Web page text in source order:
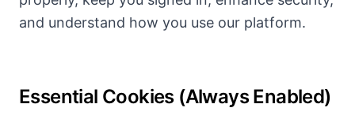
and understand how you use our platform.
Essential Cookies (Always Enabled)